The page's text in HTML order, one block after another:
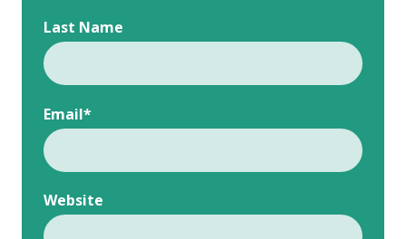
Last Name
Email*
Website